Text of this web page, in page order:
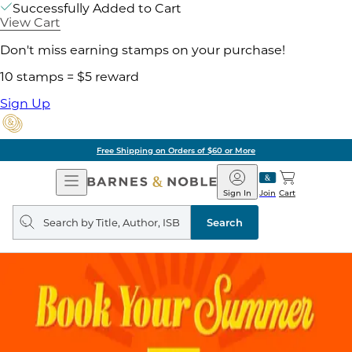
Successfully Added to Cart
View Cart
Don't miss earning stamps on your purchase!
10 stamps = $5 reward
Sign Up
Free Shipping on Orders of $60 or More
Open
Navigation
Barnes
&
Noble
Join
Sign In Cart
Search
query
Search